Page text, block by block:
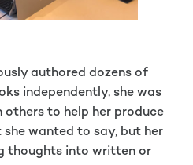
authored dozens of
independently, she was
others to help her produce
she wanted to say, but her
thoughts into written or